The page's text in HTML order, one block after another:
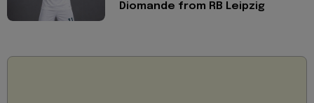
Diomande from RB Leipzig